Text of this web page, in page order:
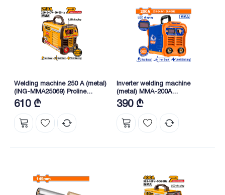
Welding machine 250 A (metal)
(ING-MMA25069) Proline
INGCO
610 ₾
Inverter welding machine
(metal) MMA-200A
(WWD32001) WADFOW
390 ₾